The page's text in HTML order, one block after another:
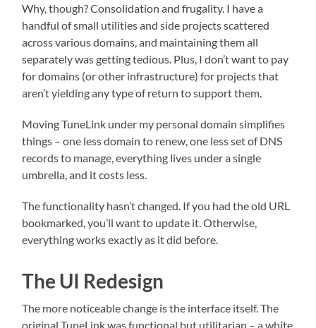
Why, though? Consolidation and frugality. I have a
handful of small utilities and side projects scattered
across various domains, and maintaining them all
separately was getting tedious. Plus, I don’t want to pay
for domains (or other infrastructure) for projects that
aren’t yielding any type of return to support them.
Moving TuneLink under my personal domain simplifies
things – one less domain to renew, one less set of DNS
records to manage, everything lives under a single
umbrella, and it costs less.
The functionality hasn’t changed. If you had the old URL
bookmarked, you’ll want to update it. Otherwise,
everything works exactly as it did before.
The UI Redesign
The more noticeable change is the interface itself. The
original TuneLink was functional but utilitarian – a white